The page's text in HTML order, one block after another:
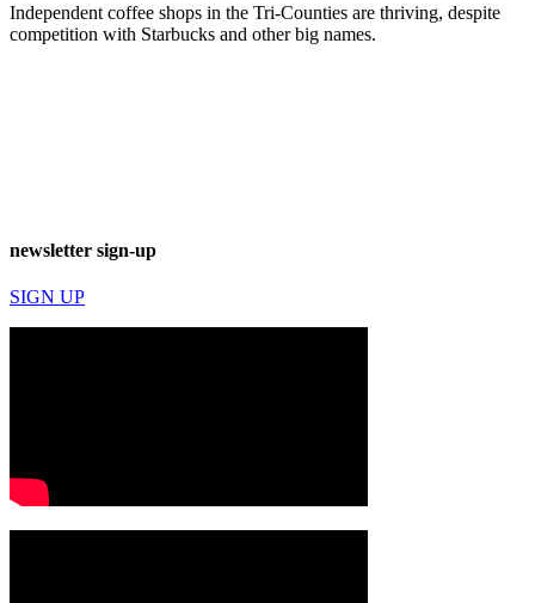
Independent coffee shops in the Tri-Counties are thriving, despite
competition with Starbucks and other big names.
newsletter sign-up
SIGN UP